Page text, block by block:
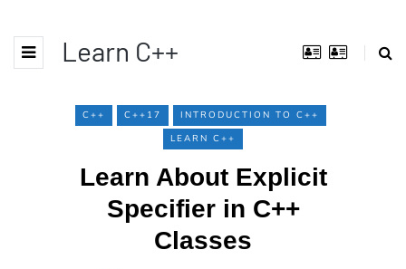
Learn C++
C++ C++17
INTRODUCTION TO C++
LEARN C++
Learn About Explicit
Specifier in C++
Classes